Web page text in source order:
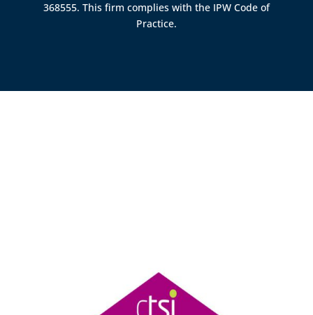
368555. This firm complies with the IPW Code of
Practice.